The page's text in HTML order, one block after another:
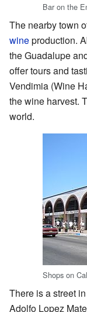
Bar on the
The nearby town
wineproduction.
the Guadalupe
offer tours and
Vendimia (Wine
the wine harvest.
world.
Shops on
There is a street
Adolfo Lopez